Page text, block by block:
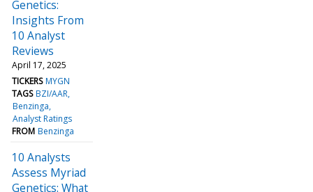
Genetics:
Insights From
10 Analyst
Reviews
April 17, 2025
TICKERS MYGN
TAGS BZI/AAR
Benzinga
Analyst Ratings
FROM Benzinga
10 Analysts
Assess Myriad
Genetics: What